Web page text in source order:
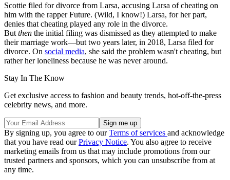
Scottie filed for divorce from Larsa, accusing Larsa of cheating on
him with the rapper Future. (Wild, I know!) Larsa, for her part,
denies that cheating played any role in the divorce.
But then the initial filing was dismissed as they attempted to make
their marriage work—but two years later, in 2018, Larsa filed for
divorce. On social media, she said the problem wasn't cheating, but
rather her loneliness because he was never around.
Stay In The Know
Get exclusive access to fashion and beauty trends, hot-off-the-press
celebrity news, and more.
By signing up, you agree to ourTerms of services and acknowledge
that you have read ourPrivacy Notice. You also agree to receive
marketing emails from us that may include promotions from our
trusted partners and sponsors, which you can unsubscribe from at
any time.